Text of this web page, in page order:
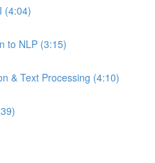
(4:04)
to NLP (3:15)
& Text Processing (4:10)